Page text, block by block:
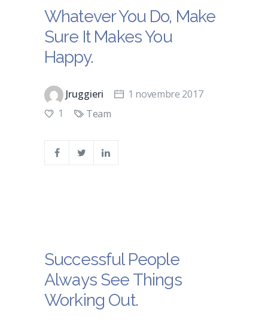
Whatever You Do, Make
Sure It Makes You
Happy.
Jruggieri
1 novembre 2017
1
Team
Successful People
Always See Things
Working Out.